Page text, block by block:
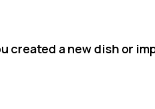
created a new dish or